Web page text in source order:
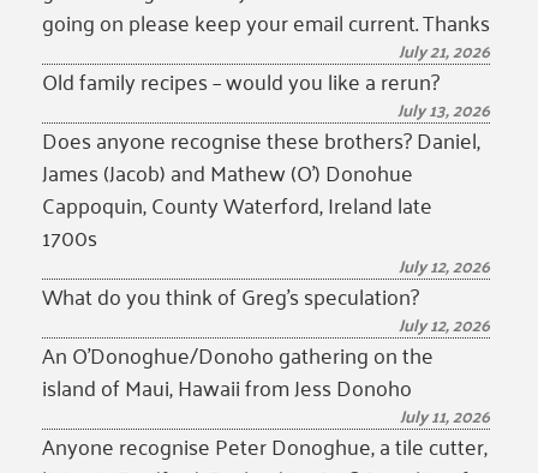
going on please keep your email current. Thanks
July 21, 2026
Old family recipes – would you like a rerun?
July 13, 2026
Does anyone recognise these brothers? Daniel,
James (Jacob) and Mathew (O’) Donohue
Cappoquin, County Waterford, Ireland late
1700s
July 12, 2026
What do you think of Greg’s speculation?
July 12, 2026
An O’Donoghue/Donoho gathering on the
island of Maui, Hawaii from Jess Donoho
July 11, 2026
Anyone recognise Peter Donoghue, a tile cutter,